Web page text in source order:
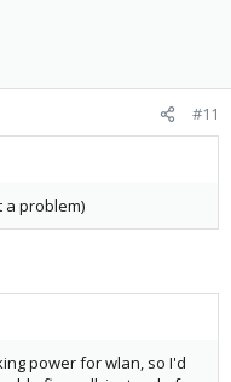
#11
a problem)
power for wlan, so I'd